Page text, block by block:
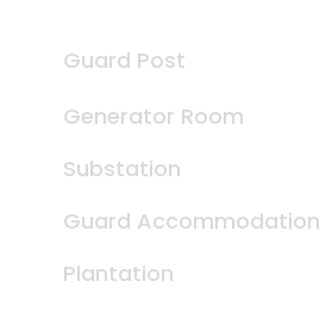
Guard Post
Generator Room
Substation
Guard Accommodation
Plantation